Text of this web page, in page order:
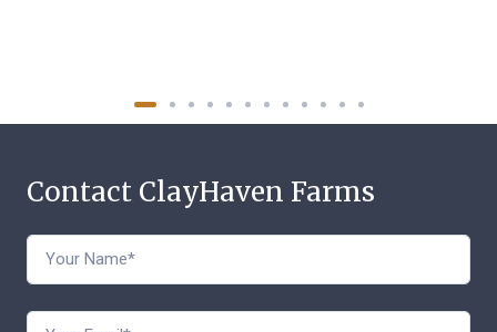
Contact ClayHaven Farms